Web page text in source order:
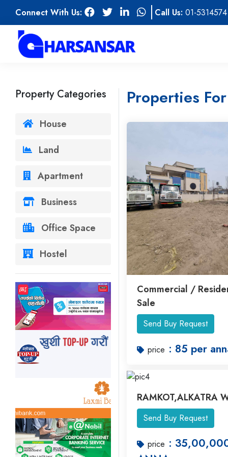
Connect With Us: Call Us: 01-5314574
Property Categories
House
Land
Apartment
Business
Office Space
Hostel
Properties
Commercial /
Sale
Send Buy Request
price : 85 per
RAMKOT,ALKATRA
Send Buy Request
price :